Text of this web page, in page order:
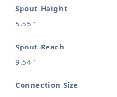
Spout Height
5.55 "
Spout Reach
9.64 "
Connection Size